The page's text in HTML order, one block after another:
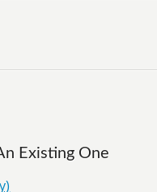
Existing One